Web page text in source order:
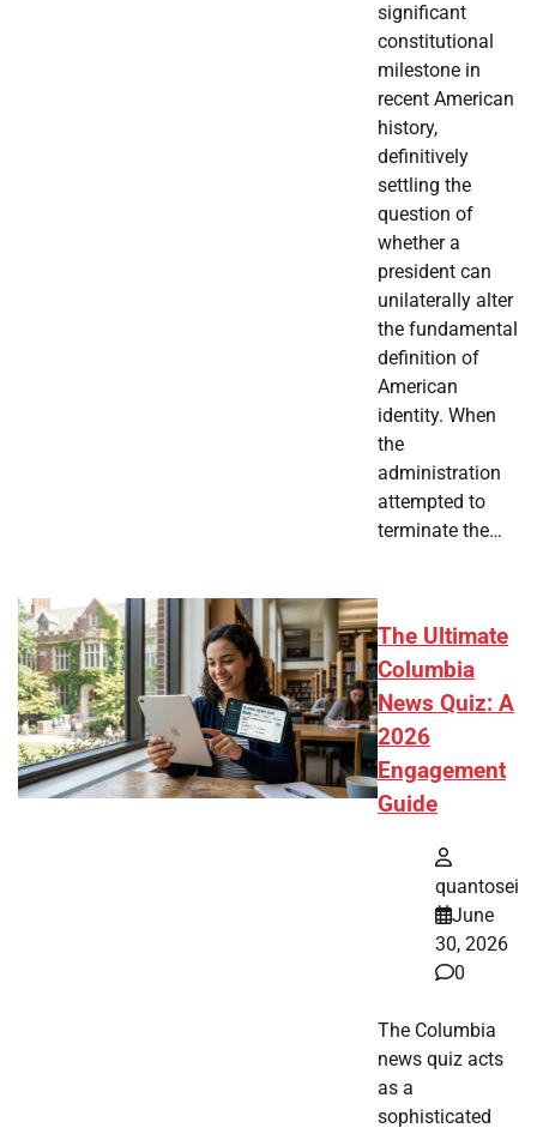
significant
constitutional
milestone in
recent American
history,
definitively
settling the
question of
whether a
president can
unilaterally alter
the fundamental
definition of
American
identity. When
the
administration
attempted to
terminate the…
The Ultimate
Columbia
News Quiz: A
2026
Engagement
Guide
quantosei
June
30, 2026
0
The Columbia
news quiz acts
as a
sophisticated